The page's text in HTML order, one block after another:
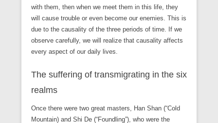
with them, then when we meet them in this life, they
will cause trouble or even become our enemies. This is
due to the causality of the three periods of time. If we
observe carefully, we will realize that causality affects
every aspect of our daily lives.
The suffering of transmigrating in the six
realms
Once there were two great masters, Han Shan (“Cold
Mountain) and Shi De (“Foundling”), who were the